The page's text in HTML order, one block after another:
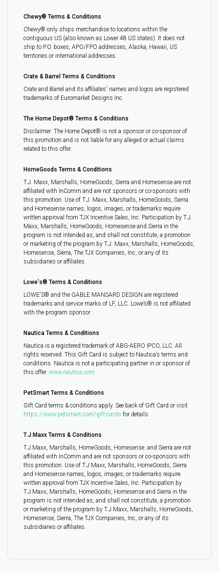
Chewy® Terms & Conditions
Chewy® only ships merchandise to locations within the
contiguous US (also known as Lower 48 US states). It does not
ship to P.O. boxes, APO/FPO addresses, Alaska, Hawaii, US
territories or international addresses.
Crate & Barrel Terms & Conditions
Crate and Barrel and its affiliates' names and logos are registered
trademarks of Euromarket Designs Inc.
The Home Depot® Terms & Conditions
Disclaimer: The Home Depot® is not a sponsor or co-sponsor of
this promotion and is not liable for any alleged or actual claims
related to this offer.
HomeGoods Terms & Conditions
T.J. Maxx, Marshalls, HomeGoods, Sierra and Homesense are not
affiliated with InComm and are not sponsors or co-sponsors with
this promotion. Use of T.J. Maxx, Marshalls, HomeGoods, Sierra
and Homesense names, logos, images, or trademarks require
written approval from TJX Incentive Sales, Inc. Participation by T.J.
Maxx, Marshalls, HomeGoods, Homesense and Sierra in the
program is not intended as, and shall not constitute, a promotion
or marketing of the program by T.J. Maxx, Marshalls, HomeGoods,
Homesense, Sierra, The TJX Companies, Inc, or any of its
subsidiaries or affiliates.
Lowe's® Terms & Conditions
LOWE'S® and the GABLE MANSARD DESIGN are registered
trademarks and service marks of LF, LLC. Lowe’s® is not affiliated
with the program sponsor .
Nautica Terms & Conditions
Nautica is a registered trademark of ABG-AERO IPCO, LLC. All
rights reserved. This Gift Card is subject to Nautica’s terms and
conditions. Nautica is not a participating partner in or sponsor of
this offer. www.nautica.com
PetSmart Terms & Conditions
Gift Card terms & conditions apply. See back of Gift Card or visit
https://www.petsmart.com/gift-cards for details.
T.J.Maxx Terms & Conditions
T.J.Maxx, Marshalls, HomeGoods, Homesense. and Sierra are not
affiliated with InComm and are not sponsors or co-sponsors with
this promotion. Use of T.J.Maxx, Marshalls, HomeGoods, Sierra
and Homesense names, logos, images, or trademarks require
written approval from TJX Incentive Sales, Inc. Participation by
T.J.Maxx, Marshalls, HomeGoods, Homesense and Sierra in the
program is not intended as, and shall not constitute, a promotion
or marketing of the program by T.J.Maxx, Marshalls, HomeGoods,
Homesense, Sierra, The TJX Companies, Inc, or any of its
subsidiaries or affiliates.